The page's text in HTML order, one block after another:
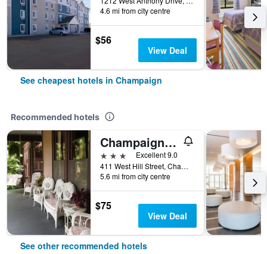
4.6 mi from city centre
$56
View Deal
See cheapest hotels in Champaign
Recommended hotels
Champaign Garden Inn
3 stars
Excellent 9.0
411 West Hill Street, Champaign, IL, United States
5.6 mi from city centre
$75
View Deal
See other recommended hotels